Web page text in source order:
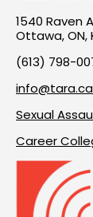
1540 Raven
Ottawa, ON,
(613) 798-
info@tara.ca
Sexual
Career